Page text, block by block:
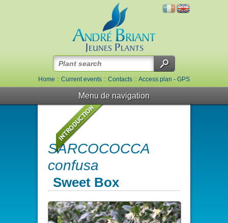
Home::Current events::Contacts::Access plan - GPS
Menu de navigation
SARCOCOCCA
confusa
Sweet Box